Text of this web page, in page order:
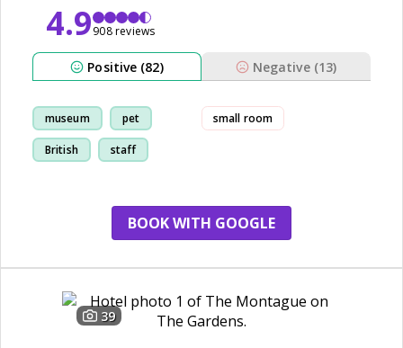
4.9908 reviews
Positive (82) Negative (13)
museum pet
British staff
small room
BOOK WITH GOOGLE
39